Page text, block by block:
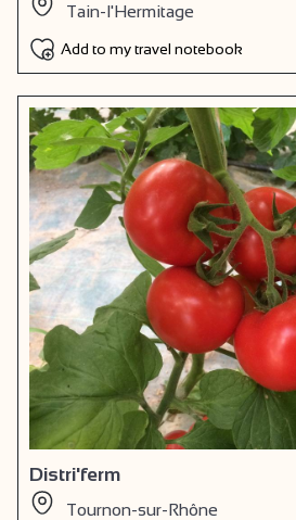
Tain-l'Hermitage
Add to my travel notebook
Distri'ferm
Tournon-sur-Rhône